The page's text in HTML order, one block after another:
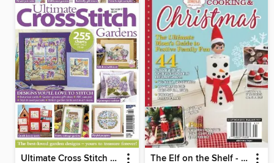
Ultimate Cross Stitch Gardens The Elf on the Shelf - Crafts, Cooking & Christmas